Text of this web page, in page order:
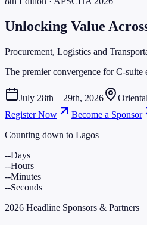
Unlocking Value
Procurement, Logistics and
The premier convergence for C-suite
July 28th – 29th, 2026
Register Now
Become a Sponsor
Counting down to Lagos
--Days
--Hours
--Minutes
--Seconds
2026 Headline Sponsors & Partners